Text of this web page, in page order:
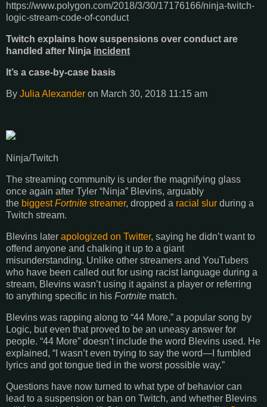
https://www.polygon.com/2018/3/30/17176166/ninja-twitch-
logic-stream-code-of-conduct
Twitch explains how suspensions over conduct are
handled after Ninja incident
It’s a case-by-case basis
By Julia Alexander on March 30, 2018 11:15 am
Ninja/Twitch
The streaming community is under the magnifying glass
once again after Tyler “Ninja” Blevins, arguably
the biggestFortnite streamer, dropped a racial slur during a
Twitch stream.
Blevins later apologized on Twitter, saying he didn’t want to
offend anyone and chalking it up to a giant
misunderstanding. Unlike other streamers and YouTubers
who have been called out for using racist language during a
stream, Blevins wasn’t using it against a player or referring
to anything specific in his Fortnite match.
Blevins was rapping along to “44 More,” a popular song by
Logic, but even that proved to be an uneasy answer for
people. “44 More” doesn’t include the word Blevins used. He
explained, “I wasn’t even trying to say the word—I fumbled
lyrics and got tongue tied in the worst possible way.”
Questions have now turned to what type of behavior can
lead to a suspension or ban on Twitch, and whether Blevins